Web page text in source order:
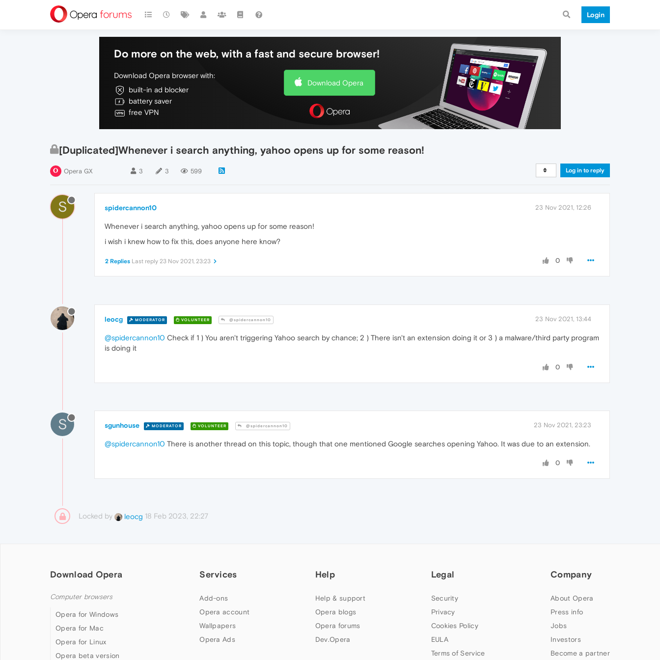
Login
Do more on the web, with a fast and secure browser!
Download Opera browser with:
built-in ad blocker
battery saver
free VPN
Download Opera
[Duplicated]Whenever i search anything, yahoo opens up for some reason!
Opera GX 3 3 599 Log in to reply
S spidercannon10 23 Nov 2021, 12:26
Whenever i search anything, yahoo opens up for some reason!
i wish i knew how to fix this, does anyone here know?
0
2 Replies Last reply 23 Nov 2021, 23:23
leocg MODERATOR VOLUNTEER @spidercannon10 23 Nov 2021, 13:44
@spidercannon10 Check if 1 ) You aren't triggering Yahoo search by chance; 2 ) There isn't an extension doing it or 3 ) a malware/third party program
is doing it
0
S sgunhouse MODERATOR VOLUNTEER @spidercannon10 23 Nov 2021, 23:23
@spidercannon10 There is another thread on this topic, though that one mentioned Google searches opening Yahoo. It was due to an extension.
0
Locked by leocg 18 Feb 2023, 22:27
Download Opera
Computer browsers
Opera for Windows
Opera for Mac
Opera for Linux
Opera beta version
Services
Add-ons
Opera account
Wallpapers
Opera Ads
Help
Help & support
Opera blogs
Opera forums
Dev.Opera
Legal
Security
Privacy
Cookies Policy
EULA
Terms of Service
Company
About Opera
Press info
Jobs
Investors
Become a partner